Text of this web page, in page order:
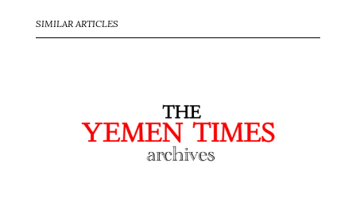
SIMILAR ARTICLES